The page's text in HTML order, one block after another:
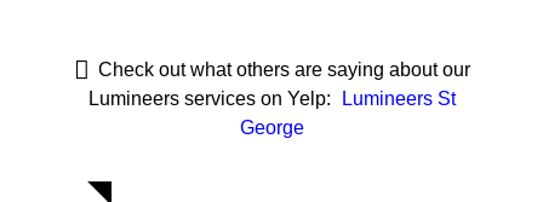
Check out what others are saying about our
Lumineers services on Yelp:
Lumineers St
George